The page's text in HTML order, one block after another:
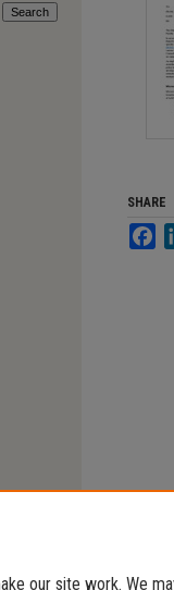
SHARE
our site work. We